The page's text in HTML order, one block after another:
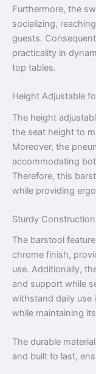
Furthermore, the
socializing,
guests.
practicality in
top tables.
Height Adjustable
The height
the seat height to
Moreover, the
accommodating
Therefore, this
while providing
Sturdy
The barstool
chrome finish,
use. Additionally,
and support while
withstand daily use
while maintaining
The durable
and built to last,